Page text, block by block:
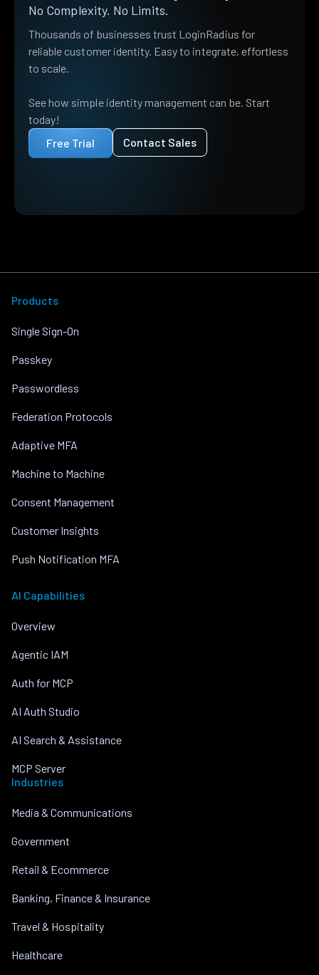
No Complexity. No Limits.
Thousands of businesses trust LoginRadius for
reliable customer identity. Easy to integrate, effortless
to scale.
See how simple identity management can be. Start
today!
Free Trial
Contact Sales
Products
Single Sign-On
Passkey
Passwordless
Federation Protocols
Adaptive MFA
Machine to Machine
Consent Management
Customer Insights
Push Notification MFA
AI Capabilities
Overview
Agentic IAM
Auth for MCP
AI Auth Studio
AI Search & Assistance
MCP Server
Industries
Media & Communications
Government
Retail & Ecommerce
Banking, Finance & Insurance
Travel & Hospitality
Healthcare